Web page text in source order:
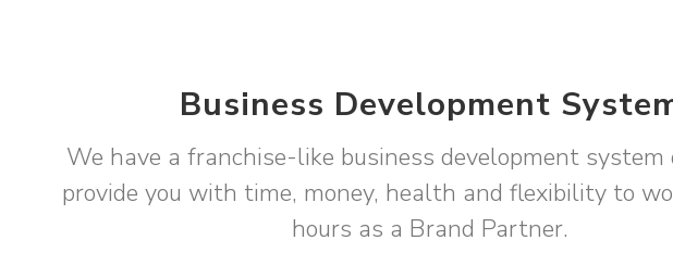
Business Development
We have a franchise-like business development system
provide you with time, money, health and flexibility to
hours as a Brand Partner.